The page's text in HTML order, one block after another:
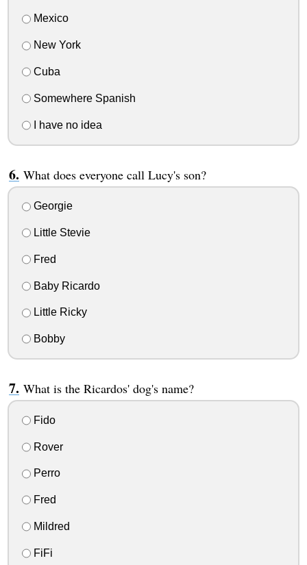
Mexico
New York
Cuba
Somewhere Spanish
I have no idea
What does everyone call Lucy's son?
Georgie
Little Stevie
Fred
Baby Ricardo
Little Ricky
Bobby
What is the Ricardos' dog's name?
Fido
Rover
Perro
Fred
Mildred
FiFi